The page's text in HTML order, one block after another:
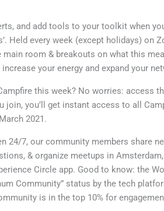
and add tools to your toolkit when
Held every week (except holidays) on
room & breakouts on what this
your energy and expand your
this week? No worries: access
join, you’ll get instant access to all
2021.
24/7, our community members share
& organize meetups in
Circle app. Good to know: the
Community” status by the tech
is in the top 10% for